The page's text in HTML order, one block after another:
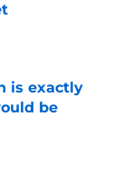
is exactly
be